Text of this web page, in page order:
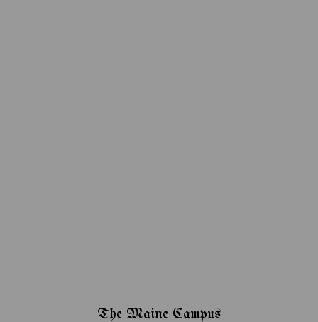
The Maine Campus